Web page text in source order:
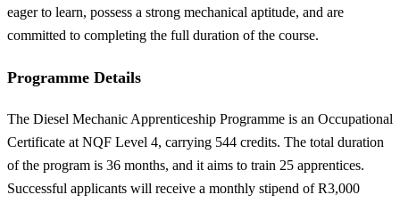
eager to learn, possess a strong mechanical aptitude, and are
committed to completing the full duration of the course.
Programme Details
The Diesel Mechanic Apprenticeship Programme is an Occupational
Certificate at NQF Level 4, carrying 544 credits. The total duration
of the program is 36 months, and it aims to train 25 apprentices.
Successful applicants will receive a monthly stipend of R3,000